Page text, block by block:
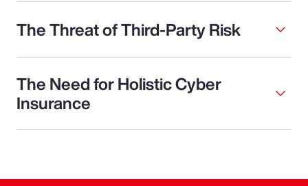
The Threat of Third-Party Risk
The Need for Holistic Cyber
Insurance